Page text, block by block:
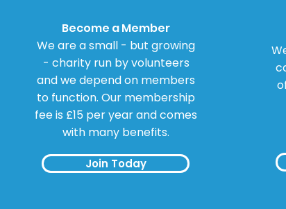
Become a Member
We are a small - but growing
- charity run by volunteers
and we depend on members
to function. Our membership
fee is £15 per year and comes
with many benefits.
Join Today